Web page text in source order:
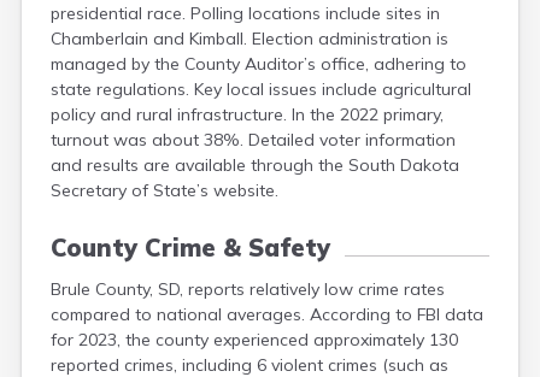
presidential race. Polling locations include sites in
Chamberlain and Kimball. Election administration is
managed by the County Auditor’s office, adhering to
state regulations. Key local issues include agricultural
policy and rural infrastructure. In the 2022 primary,
turnout was about 38%. Detailed voter information
and results are available through the South Dakota
Secretary of State’s website.
County Crime & Safety
Brule County, SD, reports relatively low crime rates
compared to national averages. According to FBI data
for 2023, the county experienced approximately 130
reported crimes, including 6 violent crimes (such as